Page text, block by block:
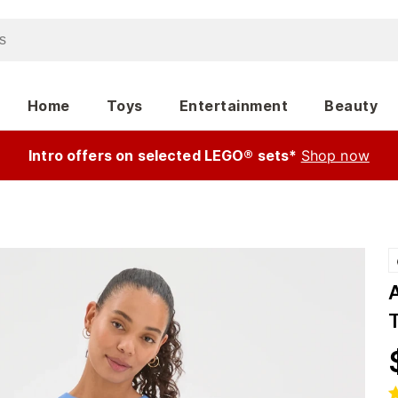
Home Toys Entertainment Beauty
Intro offers on selected LEGO® sets* Shop now